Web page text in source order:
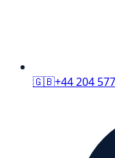
🇬🇧+44 204